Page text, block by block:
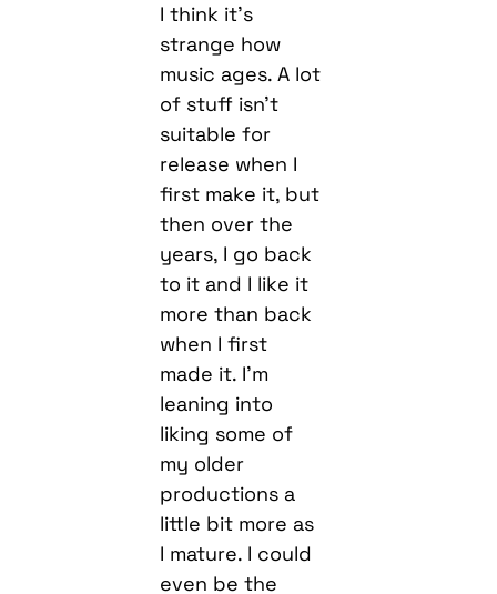
I think it’s
strange how
music ages. A lot
of stuff isn’t
suitable for
release when I
first make it, but
then over the
years, I go back
to it and I like it
more than back
when I first
made it. I’m
leaning into
liking some of
my older
productions a
little bit more as
I mature. I could
even be the